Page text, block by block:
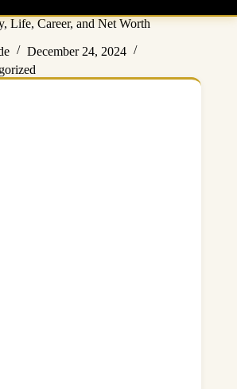
Life, Career, and Net Worth
December 24, 2024